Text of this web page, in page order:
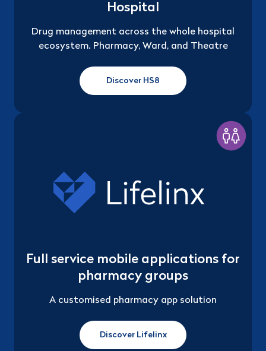
Hospital
Drug management across the whole hospital
ecosystem. Pharmacy, Ward, and Theatre
Discover HS8
Full service mobile applications for
pharmacy groups
A customised pharmacy app solution
Discover Lifelinx